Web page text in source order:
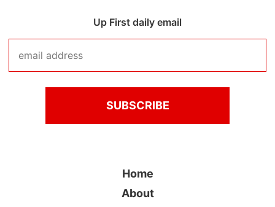
Up First daily email
Home
About